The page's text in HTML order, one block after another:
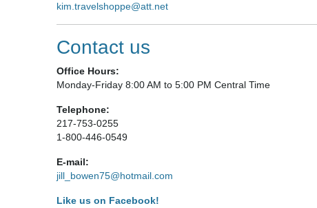
kim.travelshoppe@att.net
Contact us
Office Hours:
Monday-Friday 8:00 AM to 5:00 PM Central Time
Telephone:
217-753-0255
1-800-446-0549
E-mail:
jill_bowen75@hotmail.com
Like us on Facebook!